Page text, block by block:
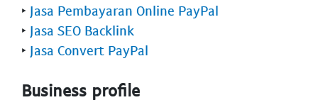
‣ Jasa Pembayaran Online PayPal
‣ Jasa SEO Backlink
‣ Jasa Convert PayPal
Business profile